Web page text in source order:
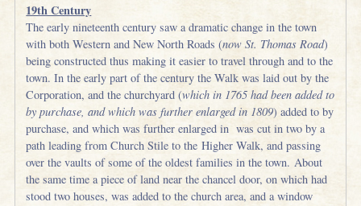
19th Century
The early nineteenth century saw a dramatic change in the town
with both Western and New North Roads (now St. Thomas Road)
being constructed thus making it easier to travel through and to the
town. In the early part of the century the Walk was laid out by the
Corporation, and the churchyard (which in 1765 had been added to
by purchase, and which was further enlarged in 1809) added to by
purchase, and which was further enlarged in was cut in two by a
path leading from Church Stile to the Higher Walk, and passing
over the vaults of some of the oldest families in the town. About
the same time a piece of land near the chancel door, on which had
stood two houses, was added to the church area, and a window